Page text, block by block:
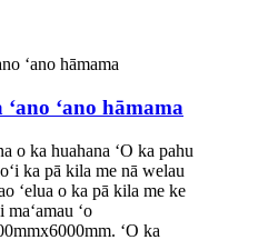
ʻano hāmama
o ka huahana ʻO ka pahu
ka pā kila me nā welau
ʻelua o ka pā kila me ke
ʻo
ʻO ka